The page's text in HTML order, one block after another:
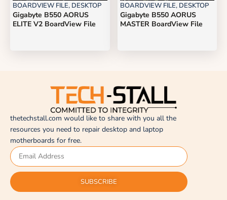
BOARDVIEW FILE, DESKTOP
Gigabyte B550 AORUS
ELITE V2 BoardView File
BOARDVIEW FILE, DESKTOP
Gigabyte B550 AORUS
MASTER BoardView File
thetechstall.com would like to share with you all the
resources you need to repair desktop and laptop
motherboards for free.
SUBSCRIBE